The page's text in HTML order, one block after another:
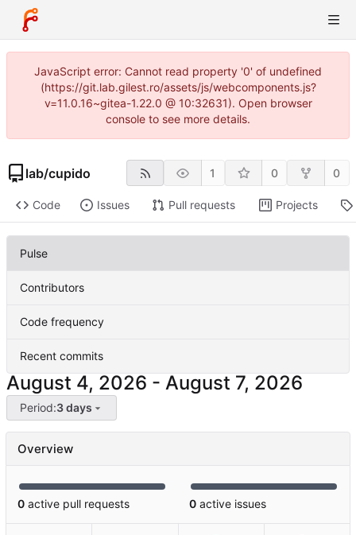
JavaScript error: Cannot read property '0' of undefined
(https://git.lab.gilest.ro/assets/js/webcomponents.js?
v=11.0.16~gitea-1.22.0 @ 10:32631). Open browser
console to see more details.
lab/cupido 1 0 0
Code Issues Pull requests Projects
Pulse
Contributors
Code frequency
Recent commits
-
Period:3 days
Overview
0 active pull requests 0 active issues